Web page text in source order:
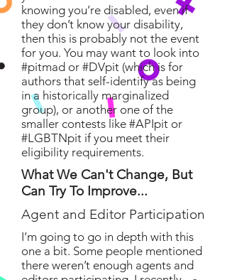
knowing you’re disabled, even if
they don’t know your disability,
then this is probably not the event
for you. You may want to look into
#pitmad or #DVpit (which is for
authors that self-identify as being
in a historically marginalized
group), or another one of the
smaller contests like #APIpit or
#LGBTNpit if you meet their
eligibility requirements.
What We Can't Change, But
Can Try To Improve...
Agent and Editor Participation
I’m going to go in depth with this
one a bit. Some people mentioned
there weren’t enough agents and